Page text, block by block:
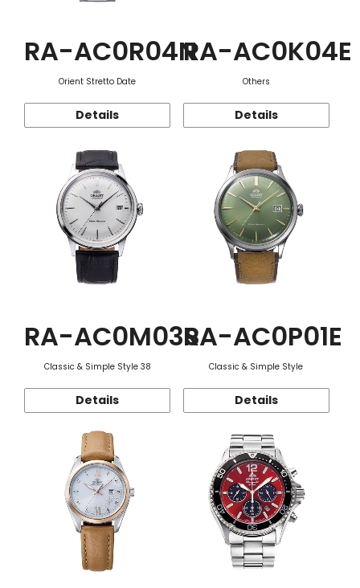
RA-AC0R04N
Orient Stretto Date
Details
RA-AC0K04E
Others
Details
RA-AC0M03S
Classic & Simple Style 38
Details
RA-AC0P01E
Classic & Simple Style
Details